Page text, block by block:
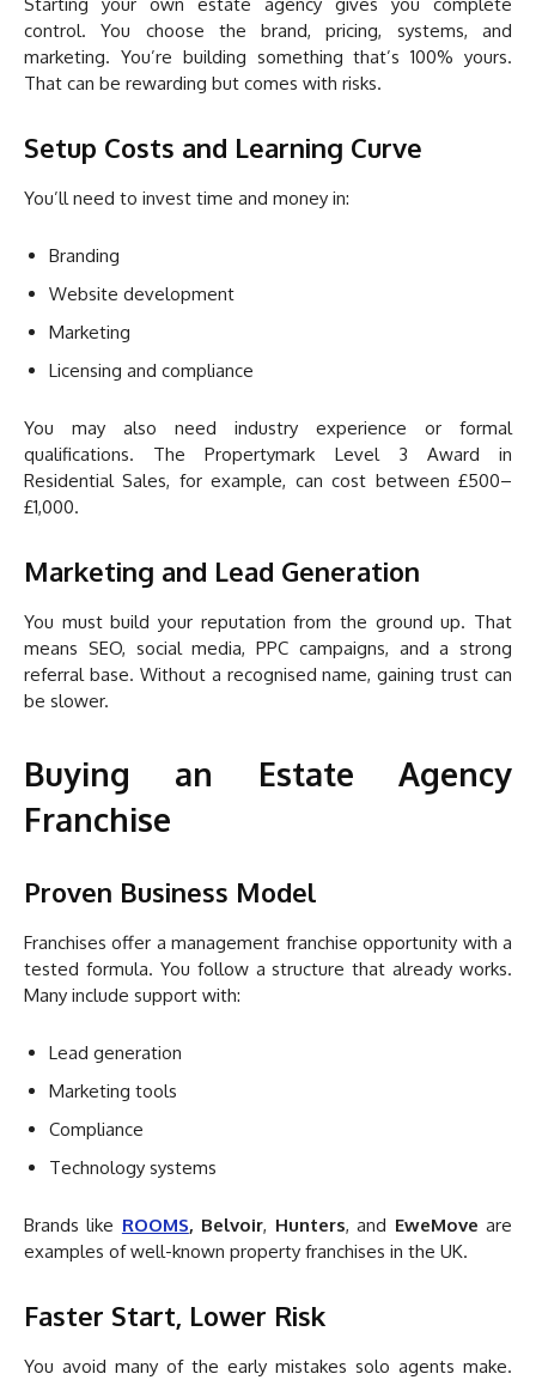
control. You choose the brand, pricing, systems, and
marketing. You’re building something that’s 100% yours.
That can be rewarding but comes with risks.
Setup Costs and Learning Curve
You’ll need to invest time and money in:
Branding
Website development
Marketing
Licensing and compliance
You may also need industry experience or formal
qualifications. The Propertymark Level 3 Award in
Residential Sales, for example, can cost between £500–
£1,000.
Marketing and Lead Generation
You must build your reputation from the ground up. That
means SEO, social media, PPC campaigns, and a strong
referral base. Without a recognised name, gaining trust can
be slower.
Buying an Estate Agency
Franchise
Proven Business Model
Franchises offer a management franchise opportunity with a
tested formula. You follow a structure that already works.
Many include support with:
Lead generation
Marketing tools
Compliance
Technology systems
Brands like ROOMS, Belvoir, Hunters, and EweMove are
examples of well-known property franchises in the UK.
Faster Start, Lower Risk
You avoid many of the early mistakes solo agents make.